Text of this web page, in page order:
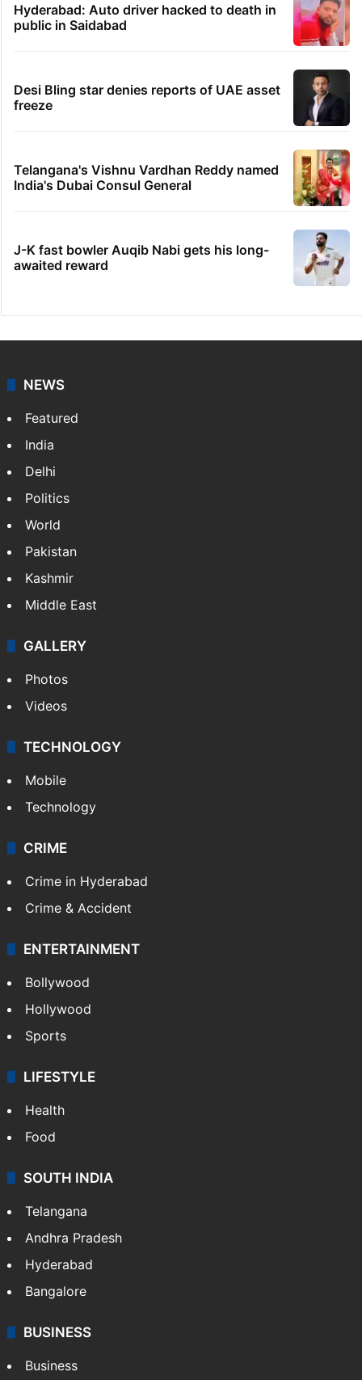
Hyderabad: Auto driver hacked to death in
public in Saidabad
Desi Bling star denies reports of UAE asset
freeze
Telangana's Vishnu Vardhan Reddy named
India's Dubai Consul General
J-K fast bowler Auqib Nabi gets his long-
awaited reward
NEWS
Featured
India
Delhi
Politics
World
Pakistan
Kashmir
Middle East
GALLERY
Photos
Videos
TECHNOLOGY
Mobile
Technology
CRIME
Crime in Hyderabad
Crime & Accident
ENTERTAINMENT
Bollywood
Hollywood
Sports
LIFESTYLE
Health
Food
SOUTH INDIA
Telangana
Andhra Pradesh
Hyderabad
Bangalore
BUSINESS
Business